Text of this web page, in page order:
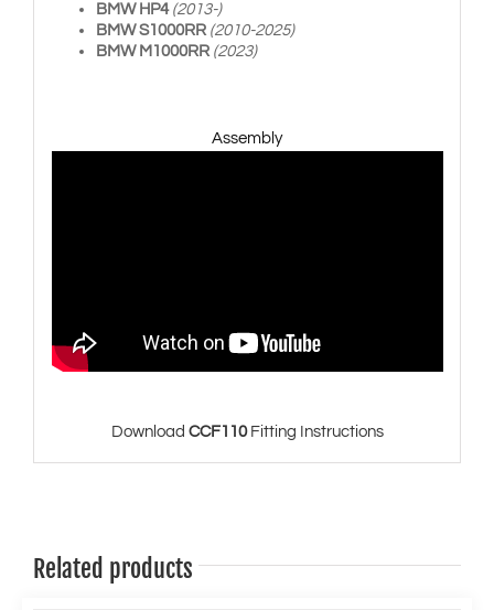
BMW HP4 (2013-)
BMW S1000RR (2010-2025)
BMW M1000RR (2023)
Assembly
Download CCF110Fitting Instructions
Related products